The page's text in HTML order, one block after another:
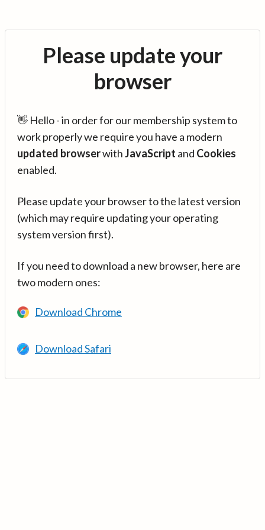
Please update your
browser
👋 Hello - in order for our membership system to
work properly we require you have a modern
updated browserwithJavaScript and Cookies
enabled.
Please update your browser to the latest version
(which may require updating your operating
system version first).
If you need to download a new browser, here are
two modern ones:
Download Chrome
Download Safari